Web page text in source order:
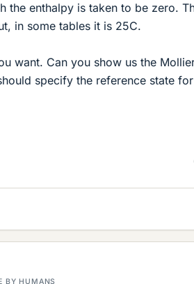
the enthalpy is taken to be zero.
in some tables it is 25C.
want. Can you show us the
specify the reference state
BY HUMANS